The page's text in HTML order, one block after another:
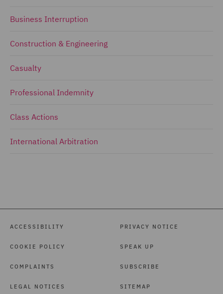
Business Interruption
Construction & Engineering
Casualty
Professional Indemnity
Class Actions
International Arbitration
ACCESSIBILITY
COOKIE POLICY
COMPLAINTS
LEGAL NOTICES
PRIVACY NOTICE
SPEAK UP
SUBSCRIBE
SITEMAP